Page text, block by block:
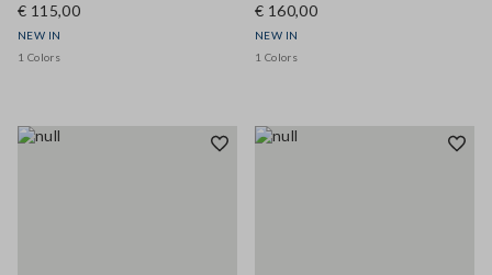
€ 115,00
NEW IN
1 Colors
€ 160,00
NEW IN
1 Colors